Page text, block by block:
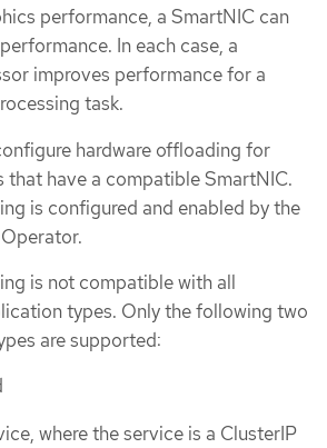
performance, a SmartNIC can
In each case, a
improves performance for a
task.
hardware offloading for
that have a compatible SmartNIC.
is configured and enabled by the
is not compatible with all
types. Only the following two
are supported:
where the service is a ClusterIP